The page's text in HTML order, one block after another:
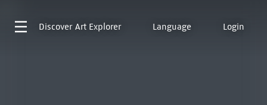
Discover Art Explorer Language Login